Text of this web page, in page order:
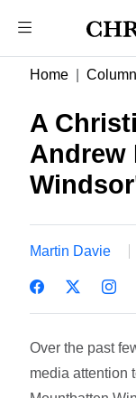
Home
A
Andrew
Martin Davie
Over the past
media attention